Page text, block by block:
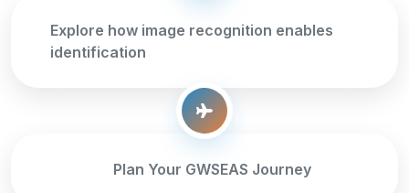
Explore how image recognition enables
identification
Plan Your GWSEAS Journey